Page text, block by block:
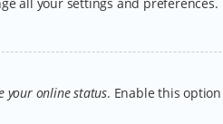
your online status. Enable this